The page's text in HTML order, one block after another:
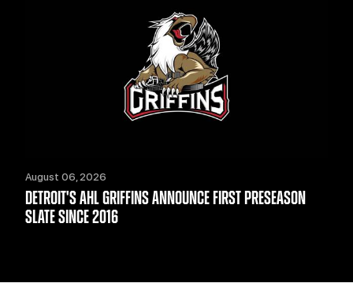
August 06, 2026
DETROIT'S AHL GRIFFINS ANNOUNCE FIRST PRESEASON
SLATE SINCE 2016